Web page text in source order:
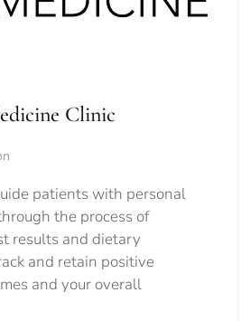
Clinic
patients with personal
the process of
results and dietary
and retain positive
and your overall